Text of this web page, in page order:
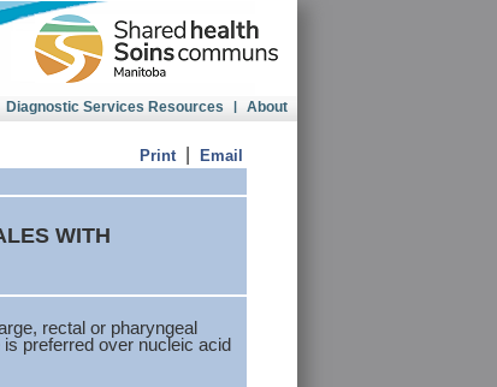
Diagnostic Services Resources | About
Print |Email
WITH
rectal or pharyngeal
preferred over nucleic acid